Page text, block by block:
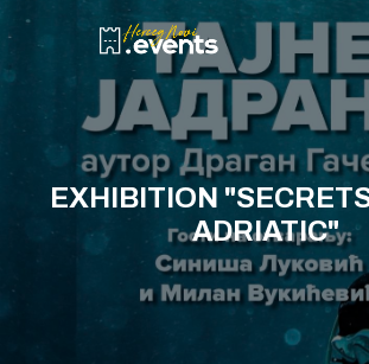
EXHIBITION
ADRIATIC"
HOME
EVENTS
TURIST INFO
BLOG
CONTACT